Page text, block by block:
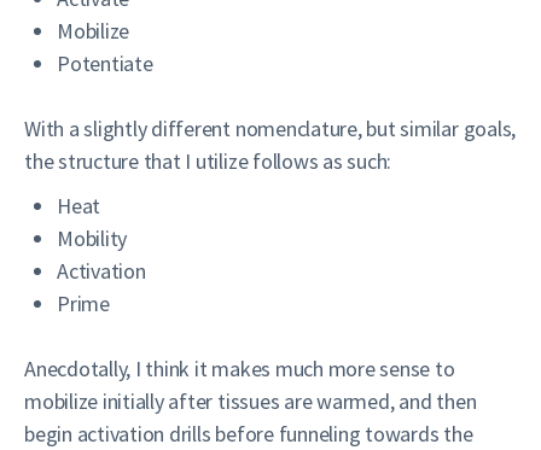
Mobilize
Potentiate
With a slightly different nomenclature, but similar goals,
the structure that I utilize follows as such:
Heat
Mobility
Activation
Prime
Anecdotally, I think it makes much more sense to
mobilize initially after tissues are warmed, and then
begin activation drills before funneling towards the